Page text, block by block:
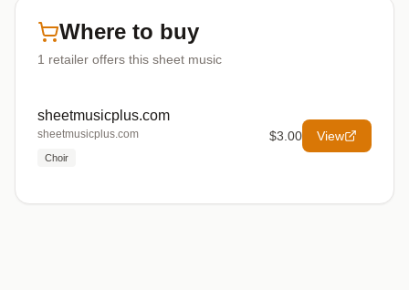
Where to buy
1 retailer offers this sheet music
sheetmusicplus.com
sheetmusicplus.com
Choir
$3.00 View